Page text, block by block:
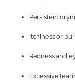
Persistent
Itchiness or
Redness and
Excessive